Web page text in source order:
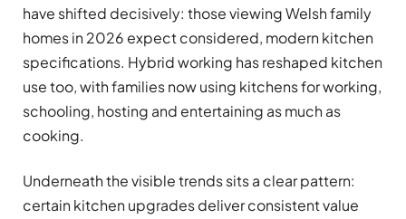
have shifted decisively: those viewing Welsh family
homes in 2026 expect considered, modern kitchen
specifications. Hybrid working has reshaped kitchen
use too, with families now using kitchens for working,
schooling, hosting and entertaining as much as
cooking.
Underneath the visible trends sits a clear pattern:
certain kitchen upgrades deliver consistent value